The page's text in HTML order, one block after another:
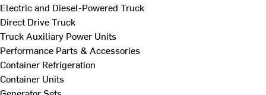
Electric and Diesel-Powered Truck
Direct Drive Truck
Truck Auxiliary Power Units
Performance Parts & Accessories
Container Refrigeration
Container Units